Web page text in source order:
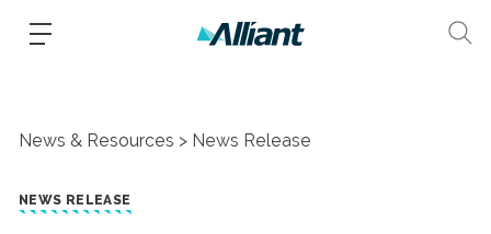
News & Resources News Release
NEWS RELEASE